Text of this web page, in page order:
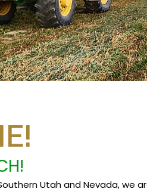
Utah and Nevada, we